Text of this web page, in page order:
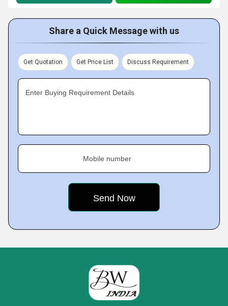
Share a Quick Message with us
Get Quotation Get Price List Discuss Requirement
Enter Buying Requirement Details
Mobile number